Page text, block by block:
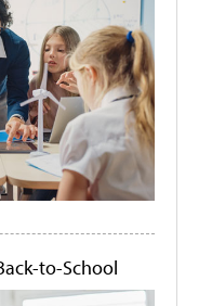
to-School